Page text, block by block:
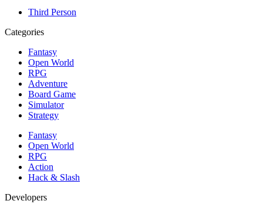
Third Person
Categories
Fantasy
Open World
RPG
Adventure
Board Game
Simulator
Strategy
Fantasy
Open World
RPG
Action
Hack & Slash
Developers